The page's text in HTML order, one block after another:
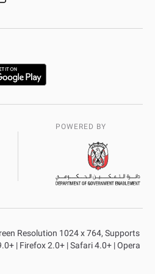
POWERED BY
Resolution 1024 x 764, Supports
| Firefox 2.0+ | Safari 4.0+ | Opera